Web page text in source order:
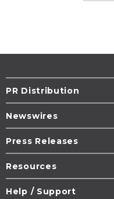
PR Distribution
Newswires
Press Releases
Resources
Help / Support